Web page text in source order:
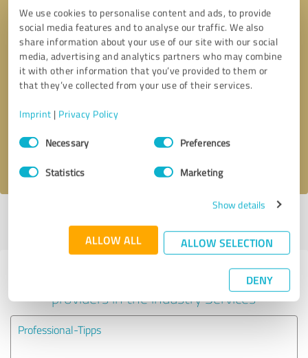
We use cookies to personalise content and ads, to provide
social media features and to analyse our traffic. We also
share information about your use of our site with our social
media, advertising and analytics partners who may combine
it with other information that you’ve provided to them or
that they’ve collected from your use of their services.
Imprint | Privacy Policy
Consent
SelectionNecessary Preferences
Statistics Marketing
Show details
ALLOW ALL ALLOW SELECTION
DENY
Callback request * required fields
profile
Experiences with other service
providers in the industry Services
Professional-Tipps